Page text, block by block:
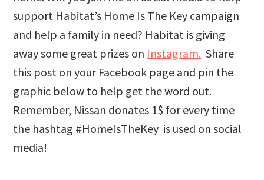
support Habitat’s Home Is The Key campaign
and help a family in need? Habitat is giving
away some great prizes on Instagram. Share
this post on your Facebook page and pin the
graphic below to help get the word out.
Remember, Nissan donates 1$ for every time
the hashtag #HomeIsTheKey is used on social
media!